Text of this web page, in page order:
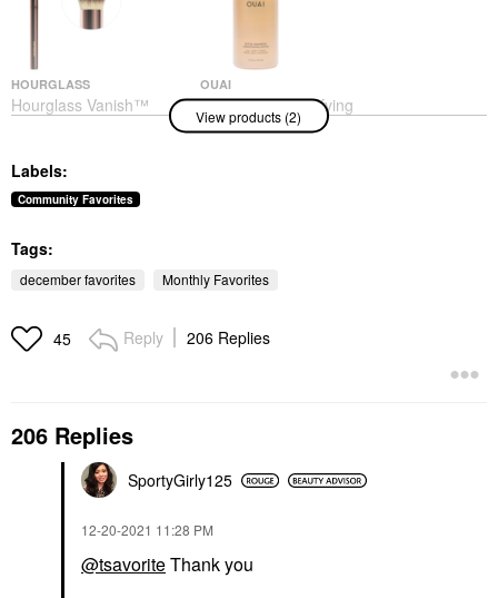
HOURGLASS
Hourglass Vanish™
Seamless Finish
Face Brushes
$42.00
OUAI
OUAI Detox Clarifying
Shampoo With Apple
Cider Vinegar
View products (2)
Labels:
Community Favorites
Tags:
december favorites Monthly Favorites
45 Reply 206 Replies
206 Replies
SportyGirly125
‎12-20-2021 11:28 PM
@tsavoriteThank you